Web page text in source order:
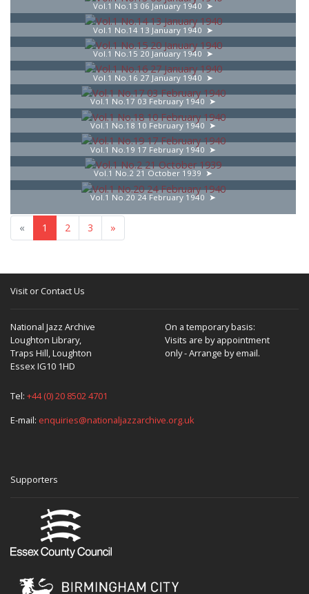
Vol.1 No.13 06 January 1940
Vol.1 No.14 13 January 1940
Vol.1 No.15 20 January 1940
Vol.1 No.16 27 January 1940
Vol.1 No.17 03 February 1940
Vol.1 No.18 10 February 1940
Vol.1 No.19 17 February 1940
Vol.1 No.2 21 October 1939
Vol.1 No.20 24 February 1940
« 1 2 3 »
Visit or Contact Us
National Jazz Archive
Loughton Library,
Traps Hill, Loughton
Essex IG10 1HD
On a temporary basis:
Visits are by appointment
only - Arrange by email.
Tel: +44 (0) 20 8502 4701
E-mail: enquiries@nationaljazzarchive.org.uk
Supporters